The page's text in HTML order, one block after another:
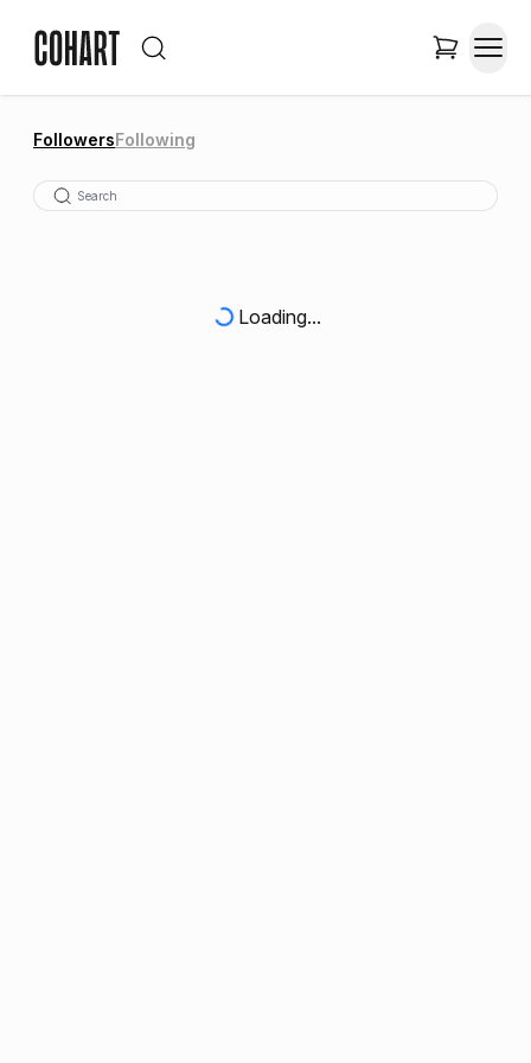
FollowersFollowing
Loading...